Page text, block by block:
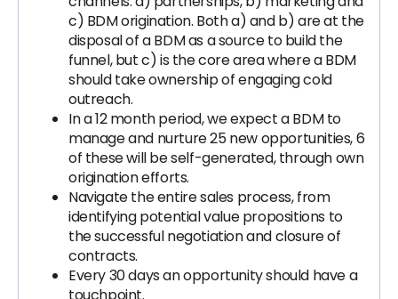
c) BDM origination. Both a) and b) are at the
disposal of a BDM as a source to build the
funnel, but c) is the core area where a BDM
should take ownership of engaging cold
outreach.
In a 12 month period, we expect a BDM to
manage and nurture 25 new opportunities, 6
of these will be self-generated, through own
origination efforts.
Navigate the entire sales process, from
identifying potential value propositions to
the successful negotiation and closure of
contracts.
Every 30 days an opportunity should have a